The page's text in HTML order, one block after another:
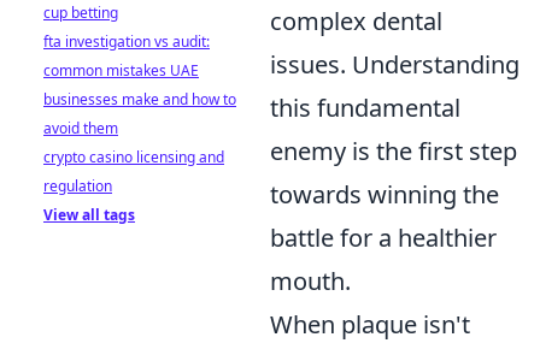
complex dental
issues. Understanding
this fundamental
enemy is the first step
towards winning the
battle for a healthier
mouth.
When plaque isn't
cup betting
fta investigation vs audit:
common mistakes UAE
businesses make and how to
avoid them
crypto casino licensing and
regulation
View all tags